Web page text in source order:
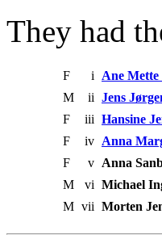
They had
F i Ane Mette
M
ii Jens
F
iii Hansine
F
iv Anna
F
v Anna
M
vi Michael
M vii Morten